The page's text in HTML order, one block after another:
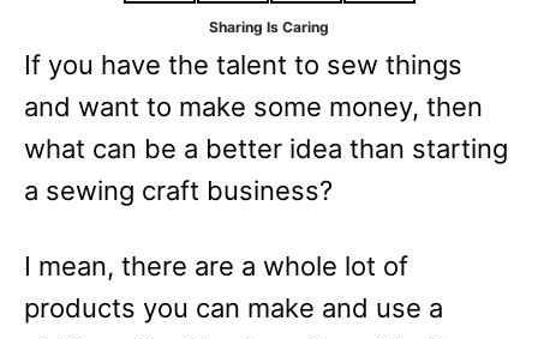
i
e
s
Sharing Is Caring
If you have the talent to sew things
and want to make some money, then
what can be a better idea than starting
a sewing craft business?
I mean, there are a whole lot of
products you can make and use a